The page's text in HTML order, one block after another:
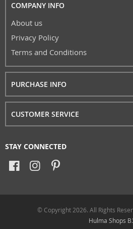
COMPANY INFO
About us
Privacy Policy
Terms and Conditions
PURCHASE INFO
CUSTOMER SERVICE
STAY CONNECTED
© Copyright 2026. All Rights
Hulma Shops